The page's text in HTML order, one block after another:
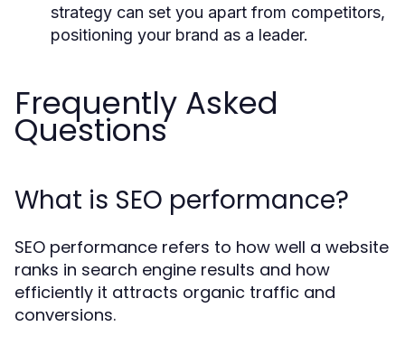
strategy can set you apart from competitors,
positioning your brand as a leader.
Frequently Asked
Questions
What is SEO performance?
SEO performance refers to how well a website
ranks in search engine results and how
efficiently it attracts organic traffic and
conversions.